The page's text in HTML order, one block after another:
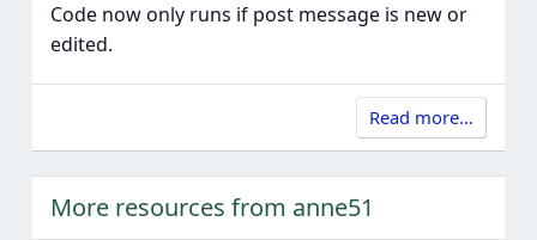
Code now only runs if post message is new or
edited.
Read more…
More resources from anne51